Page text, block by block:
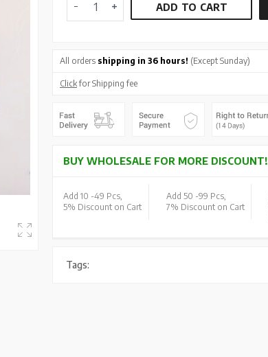
ADD TO CART
All orders shipping in 36 hours! (Except Sunday)
Clickfor Shipping fee
BUY WHOLESALE FOR MORE DISCOUNT!
Add 10 -49 Pcs,
5% Discount on Cart
Add 50 -99 Pcs,
7% Discount on Cart
Tags: